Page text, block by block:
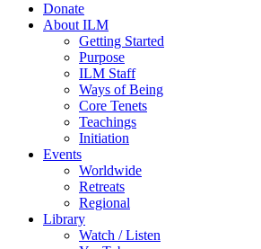
Donate
About ILM
Getting Started
Purpose
ILM Staff
Ways of Being
Core Tenets
Teachings
Initiation
Events
Worldwide
Retreats
Regional
Library
Watch / Listen